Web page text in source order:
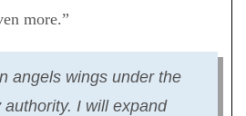
more.”
angels wings under the
I will expand